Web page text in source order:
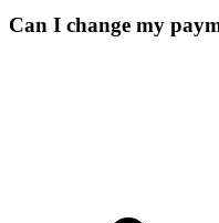
Can I change my